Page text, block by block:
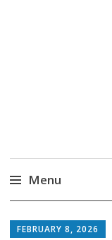
Menu
to
FEBRUARY 8, 2026